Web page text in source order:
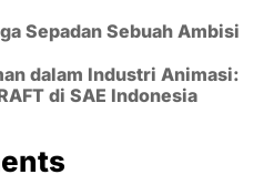
Sepadan Sebuah Ambisi
dalam Industri Animasi:
di SAE Indonesia